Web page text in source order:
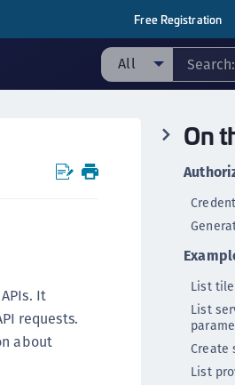
Free Registration
All
Application Key
Batch Data
Cloud Key Management
Data Discovery and
It
requests.
about
On
List tile
List
Create
List